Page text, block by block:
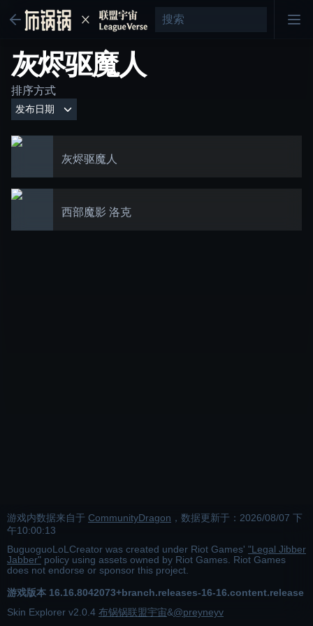
灰烬驱魔人
排序方式
灰烬驱魔人
西部魔影 洛克
游戏内数据来自于 CommunityDragon ，数据更新于： 2026/08/07 下
午10:00:13
BuguoguoLoLCreator was created under Riot Games' "Legal Jibber
Jabber" policy using assets owned by Riot Games. Riot Games
does not endorse or sponsor this project.
游戏版本 16.16.8042073+branch.releases-16-16.content.release
Skin Explorer v2.0.4 布锅锅联盟宇宙&@preyneyv